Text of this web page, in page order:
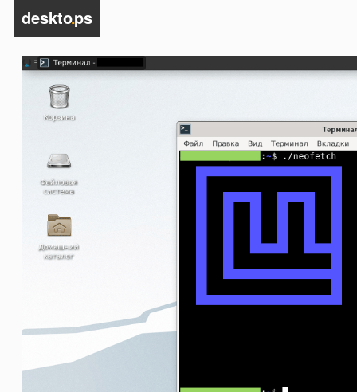
deskto.ps